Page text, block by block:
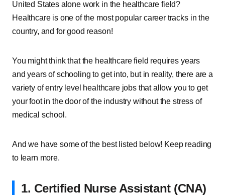
United States alone work in the healthcare field?
Healthcare is one of the most popular career tracks in the
country, and for good reason!
You might think that the healthcare field requires years
and years of schooling to get into, but in reality, there are a
variety of entry level healthcare jobs that allow you to get
your foot in the door of the industry without the stress of
medical school.
And we have some of the best listed below! Keep reading
to learn more.
1. Certified Nurse Assistant (CNA)